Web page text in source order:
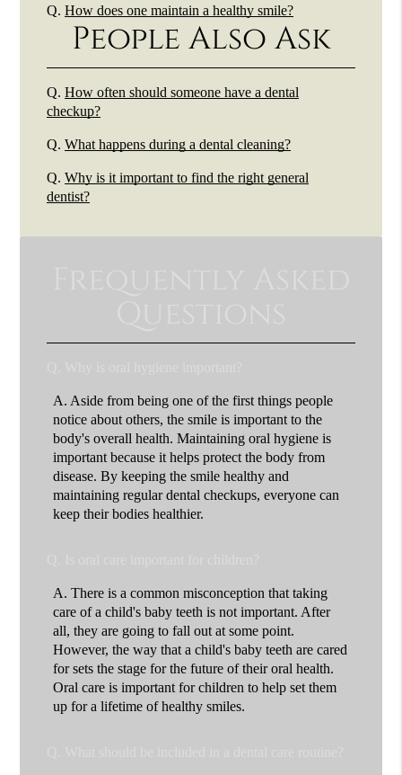
Q. How does one maintain a healthy smile?
People Also Ask
Q. How often should someone have a dental
checkup?
Q. What happens during a dental cleaning?
Q. Why is it important to find the right general
dentist?
A. Aside from being one of the first things people
notice about others, the smile is important to the
body's overall health. Maintaining oral hygiene is
important because it helps protect the body from
disease. By keeping the smile healthy and
maintaining regular dental checkups, everyone can
keep their bodies healthier.
A. There is a common misconception that taking
care of a child's baby teeth is not important. After
all, they are going to fall out at some point.
However, the way that a child's baby teeth are cared
for sets the stage for the future of their oral health.
Oral care is important for children to help set them
up for a lifetime of healthy smiles.